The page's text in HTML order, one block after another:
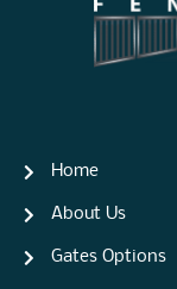
Home
About Us
Gates Options